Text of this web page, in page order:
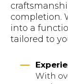
completion.
into a
tailored to
K
With